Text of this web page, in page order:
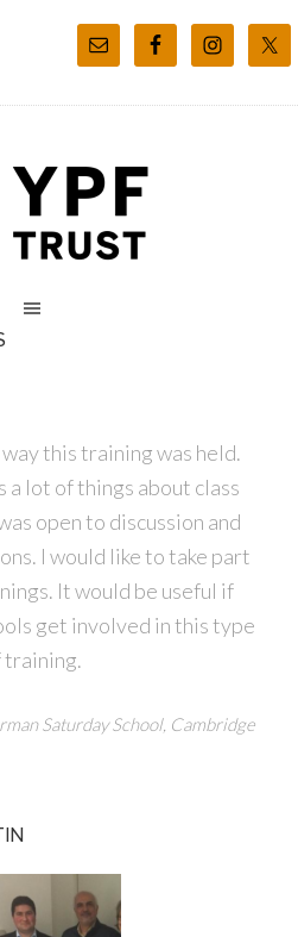
this training was held.
a lot of things about class
open to discussion and
I would like to take part
It would be useful if
get involved in this type
training.
Saturday School, Cambridge